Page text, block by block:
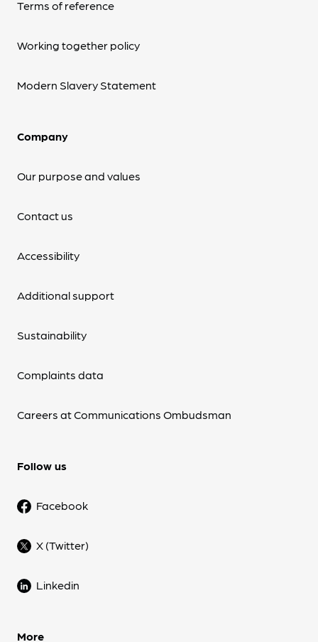
Terms of reference
Working together policy
Modern Slavery Statement
Company
Our purpose and values
Contact us
Accessibility
Additional support
Sustainability
Complaints data
Careers at Communications Ombudsman
Follow us
Facebook
X (Twitter)
Linkedin
More